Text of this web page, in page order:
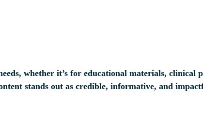
whether it’s for educational materials,
stands out as credible, informative, and